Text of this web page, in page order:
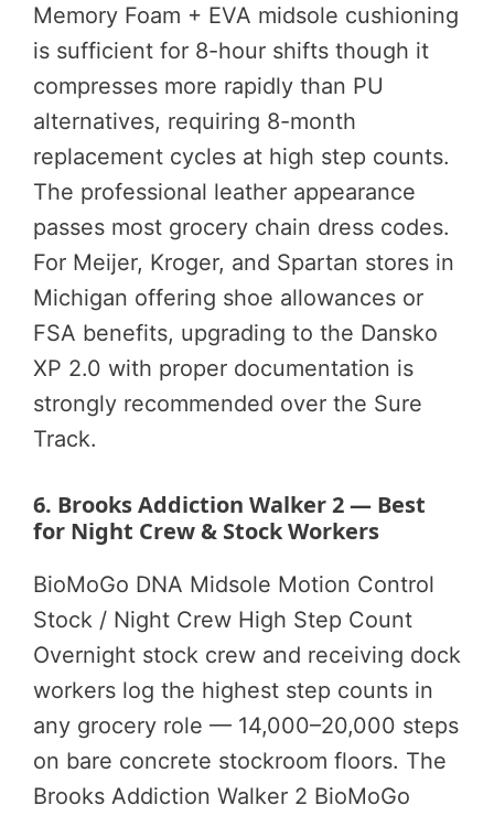
Memory Foam + EVA midsole cushioning
is sufficient for 8-hour shifts though it
compresses more rapidly than PU
alternatives, requiring 8-month
replacement cycles at high step counts.
The professional leather appearance
passes most grocery chain dress codes.
For Meijer, Kroger, and Spartan stores in
Michigan offering shoe allowances or
FSA benefits, upgrading to the Dansko
XP 2.0 with proper documentation is
strongly recommended over the Sure
Track.
6. Brooks Addiction Walker 2 — Best
for Night Crew & Stock Workers
BioMoGo DNA Midsole Motion Control
Stock / Night Crew High Step Count
Overnight stock crew and receiving dock
workers log the highest step counts in
any grocery role — 14,000–20,000 steps
on bare concrete stockroom floors. The
Brooks Addiction Walker 2 BioMoGo